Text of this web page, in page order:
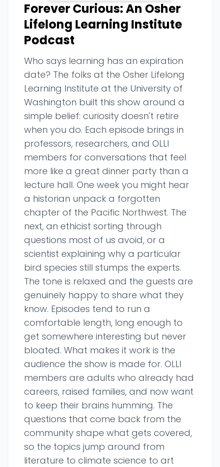
Forever Curious: An Osher
Lifelong Learning Institute
Podcast
Who says learning has an expiration
date? The folks at the Osher Lifelong
Learning Institute at the University of
Washington built this show around a
simple belief: curiosity doesn't retire
when you do. Each episode brings in
professors, researchers, and OLLI
members for conversations that feel
more like a great dinner party than a
lecture hall. One week you might hear
a historian unpack a forgotten
chapter of the Pacific Northwest. The
next, an ethicist sorting through
questions most of us avoid, or a
scientist explaining why a particular
bird species still stumps the experts.
The tone is relaxed and the guests are
genuinely happy to share what they
know. Episodes tend to run a
comfortable length, long enough to
get somewhere interesting but never
bloated. What makes it work is the
audience the show is made for. OLLI
members are adults who already had
careers, raised families, and now want
to keep their brains humming. The
questions that come back from the
community shape what gets covered,
so the topics jump around from
literature to climate science to art